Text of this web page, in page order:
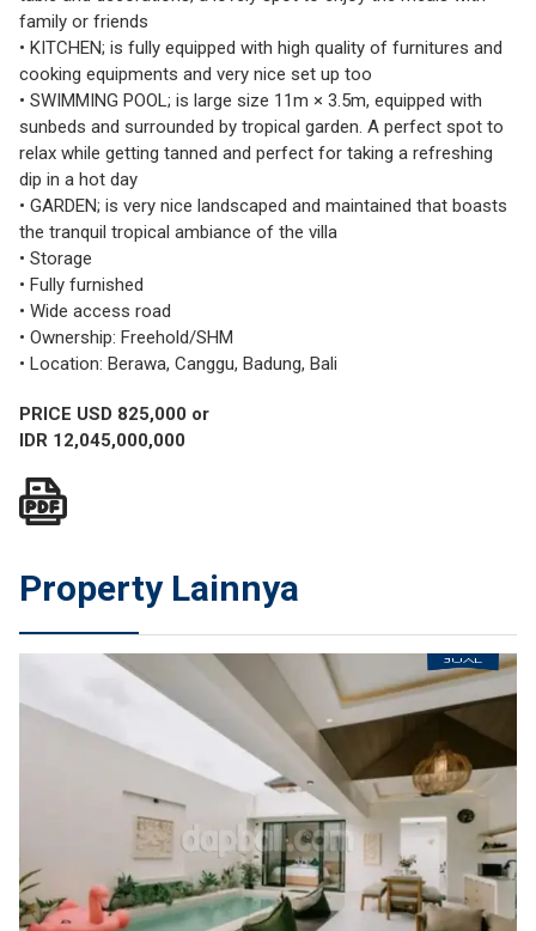
family or friends
• KITCHEN; is fully equipped with high quality of furnitures and
cooking equipments and very nice set up too
• SWIMMING POOL; is large size 11m × 3.5m, equipped with
sunbeds and surrounded by tropical garden. A perfect spot to
relax while getting tanned and perfect for taking a refreshing
dip in a hot day
• GARDEN; is very nice landscaped and maintained that boasts
the tranquil tropical ambiance of the villa
• Storage
• Fully furnished
• Wide access road
• Ownership: Freehold/SHM
• Location: Berawa, Canggu, Badung, Bali
PRICE USD 825,000 or
IDR 12,045,000,000
Property Lainnya
JUAL